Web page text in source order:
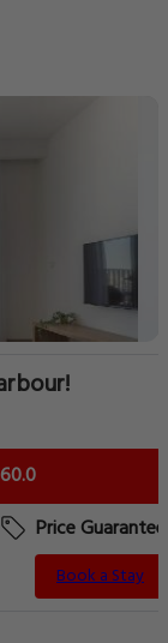
Price Guarantee
Book a Stay